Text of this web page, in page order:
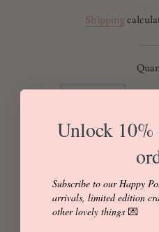
Shipping
Box of 8
Add to Cart
Unlock
Subscribe to our Happy
arrivals, limited edition
other lovely things 💌